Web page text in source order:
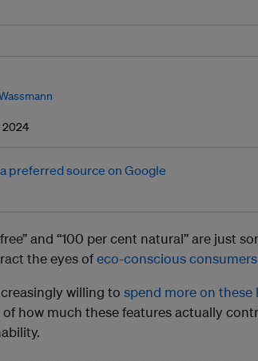
2024
and “100 per cent natural” are just
the eyes ofeco-conscious consumers
willing to spend more on these
how much these features actually